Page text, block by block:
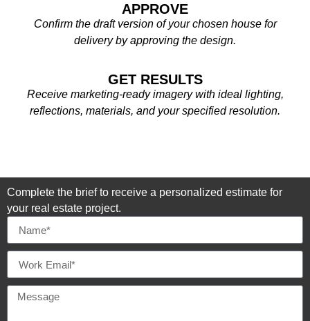
APPROVE
Confirm the draft version of your chosen house for
delivery by approving the design.
GET RESULTS
Receive marketing-ready imagery with ideal lighting,
reflections, materials, and your specified resolution.
Complete the brief to receive a personalized estimate for
your real estate project.